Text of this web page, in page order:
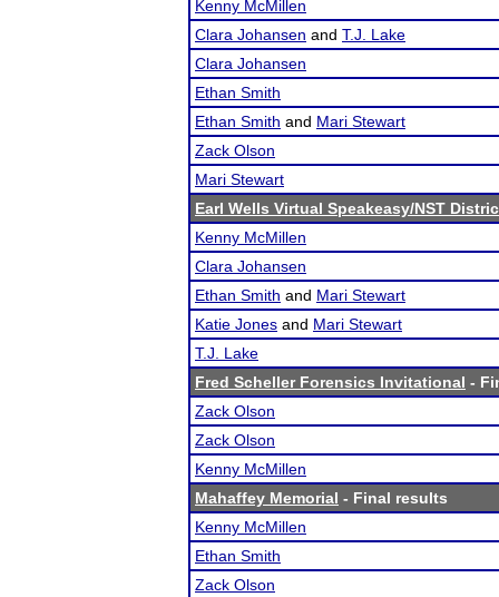
Kenny McMillen
Clara Johansen and T.J. Lake
Clara Johansen
Ethan Smith
Ethan Smith and Mari Stewart
Zack Olson
Mari Stewart
Earl Wells Virtual Speakeasy/NST
Kenny McMillen
Clara Johansen
Ethan Smith and Mari Stewart
Katie Jones and Mari Stewart
T.J. Lake
Fred Scheller Forensics Invitational -
Zack Olson
Zack Olson
Kenny McMillen
Mahaffey Memorial - Final results
Kenny McMillen
Ethan Smith
Zack Olson